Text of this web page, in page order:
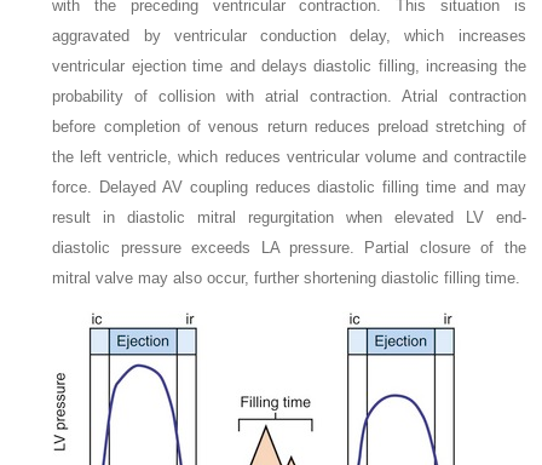
with the preceding ventricular contraction. This situation is
aggravated by ventricular conduction delay, which increases
ventricular ejection time and delays diastolic filling, increasing the
probability of collision with atrial contraction. Atrial contraction
before completion of venous return reduces preload stretching of
the left ventricle, which reduces ventricular volume and contractile
force. Delayed AV coupling reduces diastolic filling time and may
result in diastolic mitral regurgitation when elevated LV end-
diastolic pressure exceeds LA pressure. Partial closure of the
mitral valve may also occur, further shortening diastolic filling time.